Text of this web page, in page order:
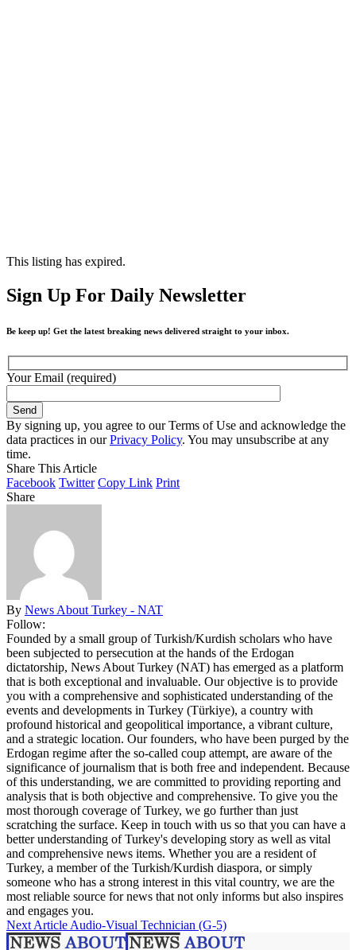
This listing has expired.
Sign Up For Daily Newsletter
Be keep up! Get the latest breaking news delivered straight to your inbox.
Your Email (required)
By signing up, you agree to our Terms of Use and acknowledge the
data practices in ourPrivacy Policy. You may unsubscribe at any
time.
Share This Article
Facebook Twitter Copy Link Print
Share
By News About Turkey - NAT
Follow:
Founded by a small group of Turkish/Kurdish scholars who have
been subjected to persecution at the hands of the Erdogan
dictatorship, News About Turkey (NAT) has emerged as a platform
that is both exceptional and invaluable. Our objective is to provide
you with a comprehensive and sophisticated understanding of the
events and developments in Turkey (Türkiye), a country with
profound historical and geopolitical importance, a vibrant culture,
and a strategic location. Our founders, who have been purged by the
Erdogan regime after the so-called coup attempt, are aware of the
significance of journalism that is both free and independent. Because
of this understanding, we are committed to providing reporting and
analysis that is both objective and comprehensive. To give you the
most thorough coverage of Turkey, we go further than just
scratching the surface. Keep in touch with us so that you can have a
better understanding of Turkey's developing story as well as vital
and comprehensive news items. Whether you are a resident of
Turkey, a member of the Turkish/Kurdish diaspora, or simply
someone who has a strong interest in this vital country, we are the
most reliable source for news that not only informs but also inspires
and engages you.
Next Article Audio-Visual Technician (G-5)